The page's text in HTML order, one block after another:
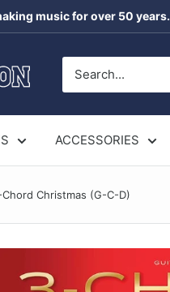
music for over 50 years.
ACCESSORIES
Christmas (G-C-D)